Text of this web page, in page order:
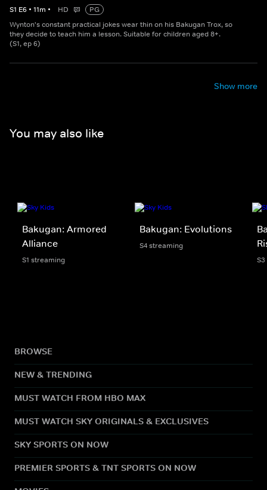
S1 E6 • 11m • HD
PG
Wynton's constant practical jokes wear thin on his Bakugan Trox, so
they decide to teach him a lesson. Suitable for children aged 8+.
(S1, ep 6)
Show more
You may also like
Bakugan: Armored
Alliance
S1 streaming
Bakugan: Evolutions
S4 streaming
BROWSE
NEW & TRENDING
MUST WATCH FROM HBO MAX
MUST WATCH SKY ORIGINALS & EXCLUSIVES
SKY SPORTS ON NOW
PREMIER SPORTS & TNT SPORTS ON NOW